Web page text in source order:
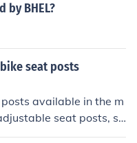
by BHEL?
seat posts
available in the m
seat posts, su
seat posts. Fixed sea